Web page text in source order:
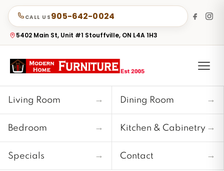
CALL US 905-642-0024
5402 Main St, Unit #1 Stouffville, ON L4A 1H3
Living Room → Dining Room →
Bedroom → Kitchen & Cabinetry →
Specials → Contact →